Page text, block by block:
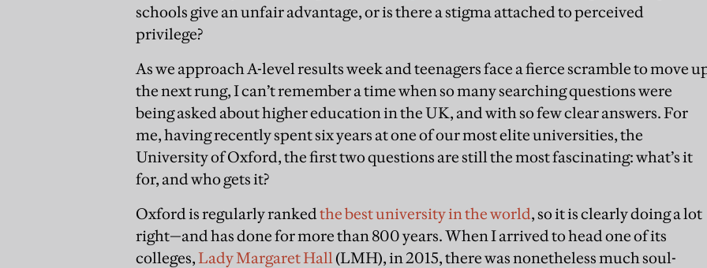
schools give an unfair advantage, or is there a stigma attached to perceived
privilege?
As we approach A-level results week and teenagers face a fierce scramble to move
the next rung, I can’t remember a time when so many searching questions were
being asked about higher education in the UK, and with so few clear answers. For
me, having recently spent six years at one of our most elite universities, the
University of Oxford, the first two questions are still the most fascinating: what’s it
for, and who gets it?
Oxford is regularly rankedthe best university in the world, so it is clearly doing a lot
right—and has done for more than 800 years. When I arrived to head one of its
colleges,Lady Margaret Hall (LMH), in 2015, there was nonetheless much soul-